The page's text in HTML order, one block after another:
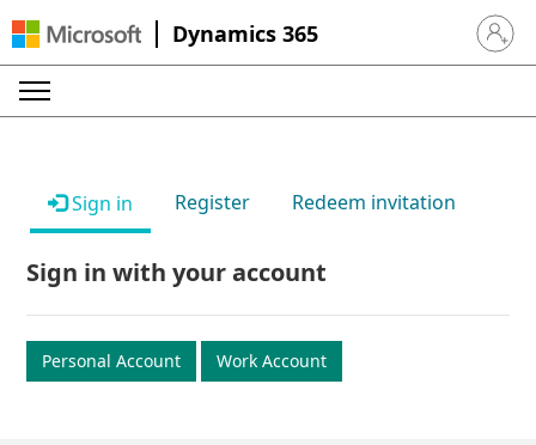
Dynamics 365 Sign in
Sign in Register Redeem invitation
Sign in with your account
Personal Account Work Account